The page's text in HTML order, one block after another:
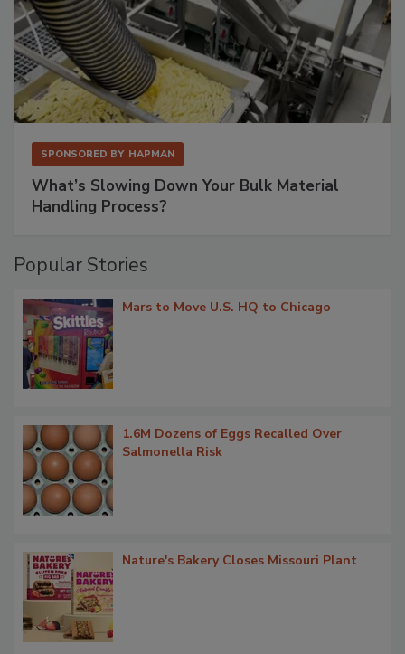
SPONSORED BY HAPMAN
What’s Slowing Down Your Bulk Material
Handling Process?
Popular Stories
Mars to Move U.S. HQ to Chicago
1.6M Dozens of Eggs Recalled Over
Salmonella Risk
Nature's Bakery Closes Missouri Plant